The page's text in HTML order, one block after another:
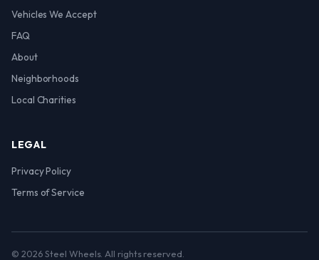
Vehicles We Accept
FAQ
About
Neighborhoods
Local Charities
LEGAL
Privacy Policy
Terms of Service
© 2026 Steel Wheels. All rights reserved.